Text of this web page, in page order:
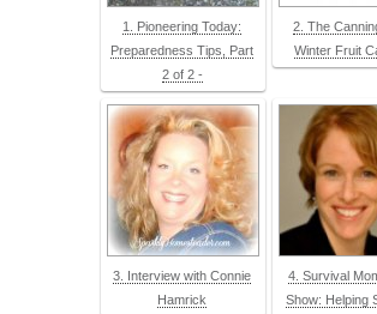
1. Pioneering Today:
Preparedness Tips, Part
2 of 2 -
2. The
Winter Fruit
3. Interview with Connie
Hamrick
4. Survival
Show: Helping